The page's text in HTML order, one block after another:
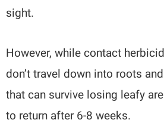
sight.
However, while contact
don’t travel down into roots
that can survive losing leafy
to return after 6-8 weeks.